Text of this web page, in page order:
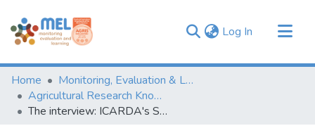
Log In (current)
Communities & Collections
Browse
Statistics
Home
Monitoring, Evaluation & Learning Repository
Agricultural Research Knowledge
The interview: ICARDA's Soil Conservation and Land Management Specialist on why dryland soils matter